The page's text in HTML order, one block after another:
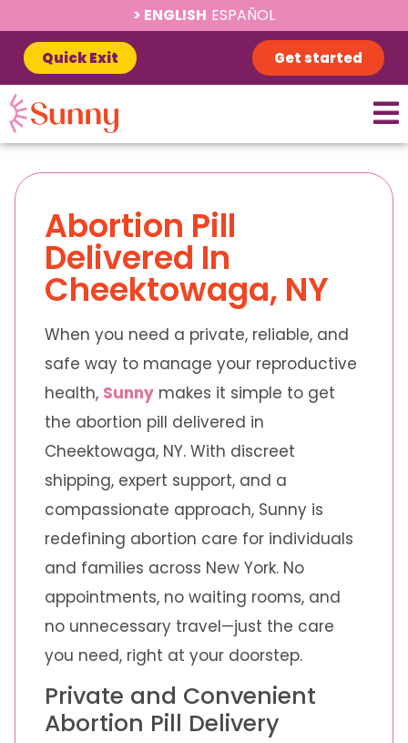
ENGLISH ESPAÑOL
Quick Exit Get started
Abortion Pill
Delivered In
Cheektowaga, NY
When you need a private, reliable, and
safe way to manage your reproductive
health, Sunny makes it simple to get
the abortion pill delivered in
Cheektowaga, NY. With discreet
shipping, expert support, and a
compassionate approach, Sunny is
redefining abortion care for individuals
and families across New York. No
appointments, no waiting rooms, and
no unnecessary travel—just the care
you need, right at your doorstep.
Private and Convenient
Abortion Pill Delivery